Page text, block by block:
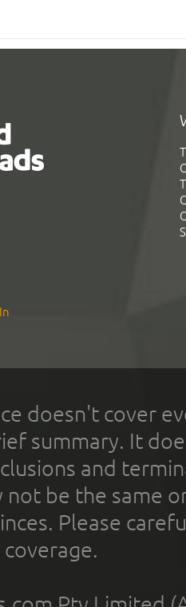
doesn't cover
summary. It
and
not be the same
Please